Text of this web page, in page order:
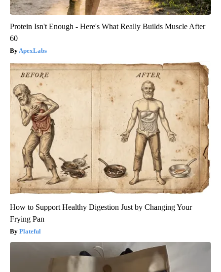
Protein Isn't Enough - Here's What Really Builds Muscle After
60
ApexLabs
How to Support Healthy Digestion Just by Changing Your
Frying Pan
Plateful